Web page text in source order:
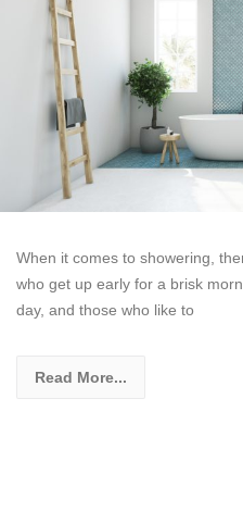
When it comes to showering,
who get up early for a brisk
day, and those who like to
Read More...